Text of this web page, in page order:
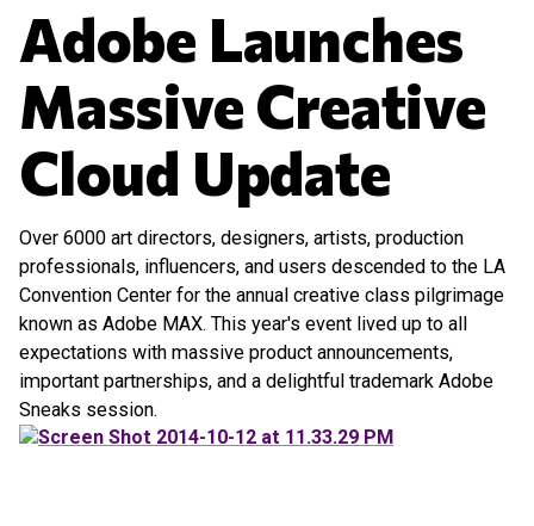
Adobe Launches
Massive Creative
Cloud Update
Over 6000 art directors, designers, artists, production
professionals, influencers, and users descended to the LA
Convention Center for the annual creative class pilgrimage
known as Adobe MAX. This year's event lived up to all
expectations with massive product announcements,
important partnerships, and a delightful trademark Adobe
Sneaks session.